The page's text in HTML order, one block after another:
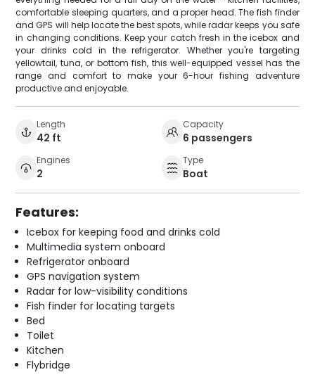
comfortable sleeping quarters, and a proper head. The fish finder
and GPS will help locate the best spots, while radar keeps you safe
in changing conditions. Keep your catch fresh in the icebox and
your drinks cold in the refrigerator. Whether you're targeting
yellowtail, tuna, or bottom fish, this well-equipped vessel has the
range and comfort to make your 6-hour fishing adventure
productive and enjoyable.
Length
42 ft
Capacity
6 passengers
Engines
2
Type
Boat
Features:
Icebox for keeping food and drinks cold
Multimedia system onboard
Refrigerator onboard
GPS navigation system
Radar for low-visibility conditions
Fish finder for locating targets
Bed
Toilet
Kitchen
Flybridge